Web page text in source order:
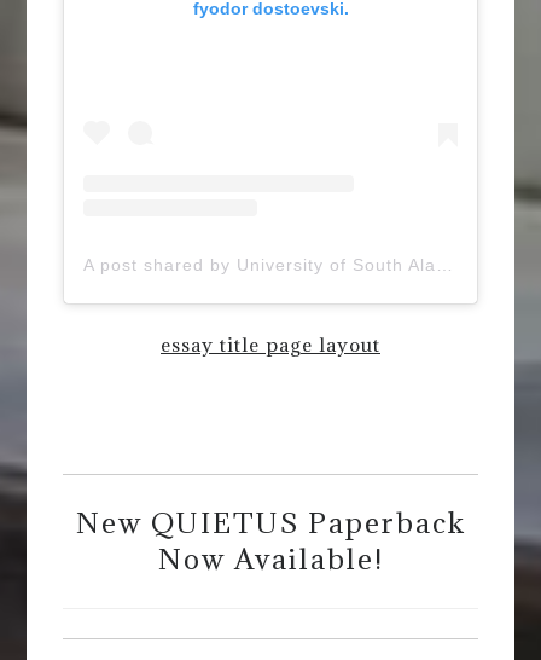
fyodor dostoevski.
essay title page layout
New QUIETUS Paperback
Now Available!